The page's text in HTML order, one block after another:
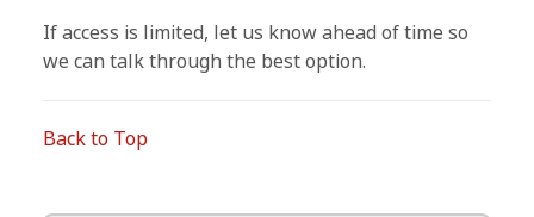
If access is limited, let us know ahead of time so
we can talk through the best option.
Back to Top